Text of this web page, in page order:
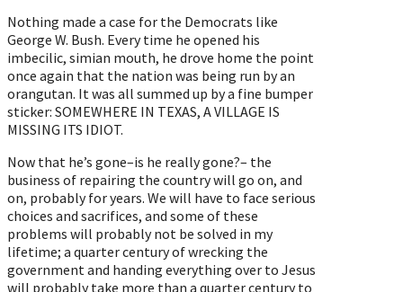
Nothing made a case for the Democrats like
George W. Bush. Every time he opened his
imbecilic, simian mouth, he drove home the point
once again that the nation was being run by an
orangutan. It was all summed up by a fine bumper
sticker: SOMEWHERE IN TEXAS, A VILLAGE IS
MISSING ITS IDIOT.
Now that he’s gone–is he really gone?– the
business of repairing the country will go on, and
on, probably for years. We will have to face serious
choices and sacrifices, and some of these
problems will probably not be solved in my
lifetime; a quarter century of wrecking the
government and handing everything over to Jesus
will probably take more than a quarter century to